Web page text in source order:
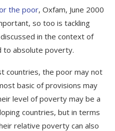
the poor, Oxfam, June 2000
so too is tackling
in the context of
to absolute poverty.
countries, the poor may not
basic of provisions may
level of poverty may be a
countries, but in terms
relative poverty can also